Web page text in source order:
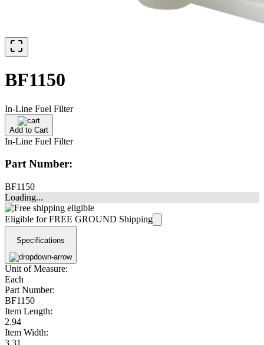
BF1150
In-Line Fuel Filter
Add to Cart
In-Line Fuel Filter
Part Number:
BF1150
Loading...
Eligible for FREE GROUND Shipping
Specifications
Unit of Measure:
Each
Part Number:
BF1150
Item Length:
2.94
Item Width:
3.31